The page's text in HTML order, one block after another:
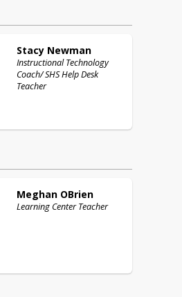
Stacy Newman
Instructional Technology
Coach/ SHS Help Desk
Teacher
Meghan OBrien
Learning Center Teacher